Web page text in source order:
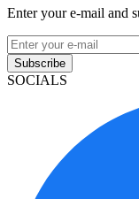
Enter your e-mail and
Subscribe
SOCIALS